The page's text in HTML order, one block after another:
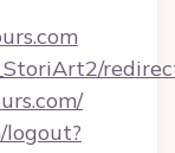
logout?